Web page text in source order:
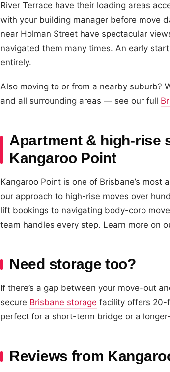
River Terrace have their loading areas
with your building manager before move
near Holman Street have spectacular
navigated them many times. An early
entirely.
Also moving to or from a nearby suburb?
and all surrounding areas — see our full
Apartment & high-rise
Kangaroo Point
Kangaroo Point is one of Brisbane’s
our approach to high-rise moves over
lift bookings to navigating body-corp
team handles every step. Learn more on
Need storage too?
If there’s a gap between your move-out
secure Brisbane storage facility offers 20-
perfect for a short-term bridge or a
Reviews from